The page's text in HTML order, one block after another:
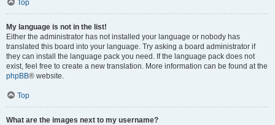
Top
My language is not in the list!
Either the administrator has not installed your language or nobody has
translated this board into your language. Try asking a board administrator if
they can install the language pack you need. If the language pack does not
exist, feel free to create a new translation. More information can be found at the
phpBB® website.
Top
What are the images next to my username?